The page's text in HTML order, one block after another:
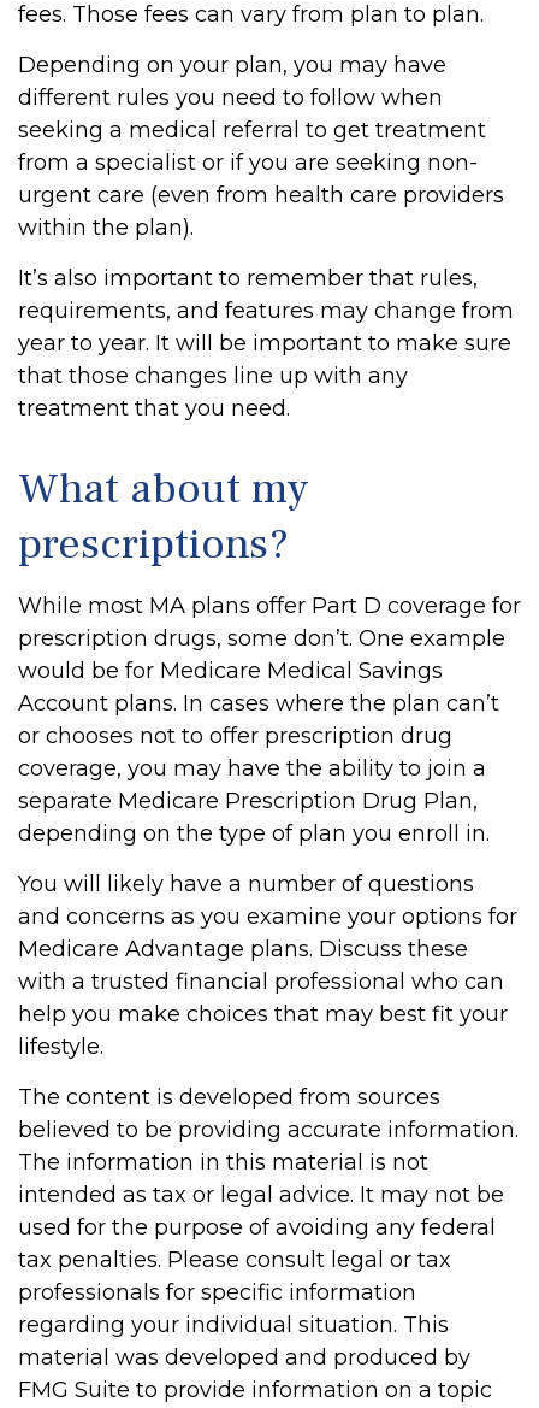
fees. Those fees can vary from plan to plan.
Depending on your plan, you may have
different rules you need to follow when
seeking a medical referral to get treatment
from a specialist or if you are seeking non-
urgent care (even from health care providers
within the plan).
It’s also important to remember that rules,
requirements, and features may change from
year to year. It will be important to make sure
that those changes line up with any
treatment that you need.
What about my
prescriptions?
While most MA plans offer Part D coverage for
prescription drugs, some don’t. One example
would be for Medicare Medical Savings
Account plans. In cases where the plan can’t
or chooses not to offer prescription drug
coverage, you may have the ability to join a
separate Medicare Prescription Drug Plan,
depending on the type of plan you enroll in.
You will likely have a number of questions
and concerns as you examine your options for
Medicare Advantage plans. Discuss these
with a trusted financial professional who can
help you make choices that may best fit your
lifestyle.
The content is developed from sources
believed to be providing accurate information.
The information in this material is not
intended as tax or legal advice. It may not be
used for the purpose of avoiding any federal
tax penalties. Please consult legal or tax
professionals for specific information
regarding your individual situation. This
material was developed and produced by
FMG Suite to provide information on a topic